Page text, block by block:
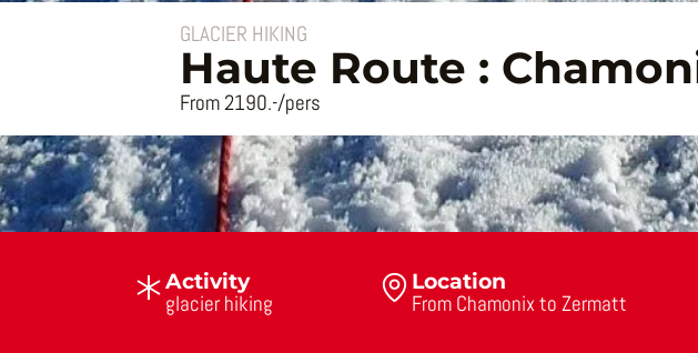
GLACIER HIKING
Haute Route :
From 2190.-/pers
Activity
glacier hiking
Location
From Chamonix to Zermatt